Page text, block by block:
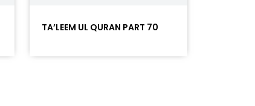
TA’LEEM UL QURAN PART 70